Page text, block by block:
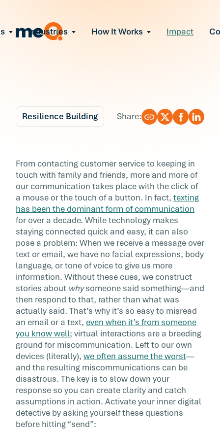
Employee Burnout
leaders to resolve team conflict
Team Performance
stress-induced claims or turnover
All Solutions
Industries How It Works Impact
The Unwritten Rules
Texting You Need to
Know
From contacting customer service to keeping
touch with family and friends, more and
our communication takes place […]
Resilience Building Share:
From contacting customer service to keeping in
touch with family and friends, more and more of
our communication takes place with the click of
a mouse or the touch of a button. In fact, texting
has been the dominant form of communication
for over a decade. While technology makes
staying connected quick and easy, it can also
pose a problem: When we receive a message over
text or email, we have no facial expressions, body
language, or tone of voice to give us more
information. Without these cues, we construct
stories about whysomeone said something—and
then respond to that, rather than what was
actually said. That’s why it’s so easy to misread
an email or a text, even when it’s from someone
you know well; virtual interactions are a breeding
ground for miscommunication. Left to our own
devices (literally), we often assume the worst—
and the resulting miscommunications can be
disastrous. The key is to slow down your
response so you can create clarity and catch
assumptions in action. Activate your inner digital
detective by asking yourself these questions
before hitting “send”: